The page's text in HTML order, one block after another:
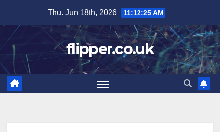
content
Thu. Jun 18th, 2026 11:12:26 AM
flipper.co.uk